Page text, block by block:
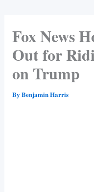
Fox News
Out for
on Trump
By Benjamin Harris